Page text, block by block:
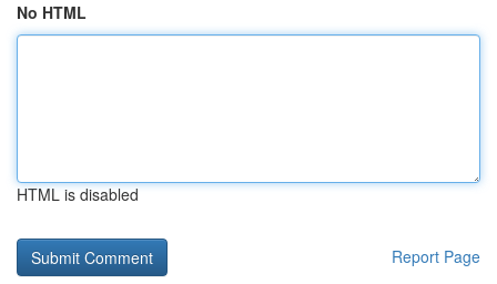
No HTML
HTML is disabled
Report Page